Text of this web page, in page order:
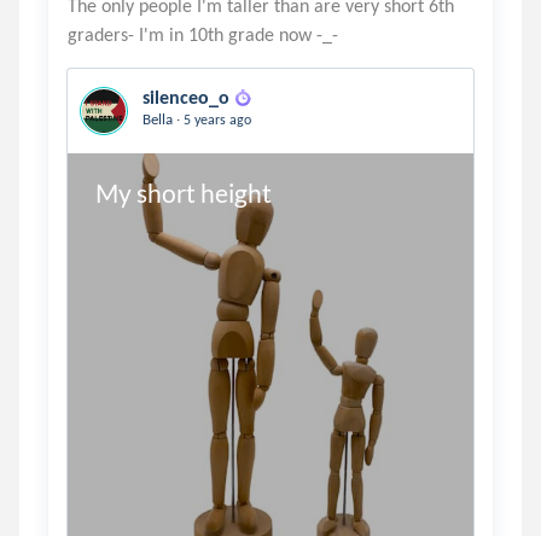
The only people I'm taller than are very short 6th
silenceo_o
Bella . 5 years ago
My short height